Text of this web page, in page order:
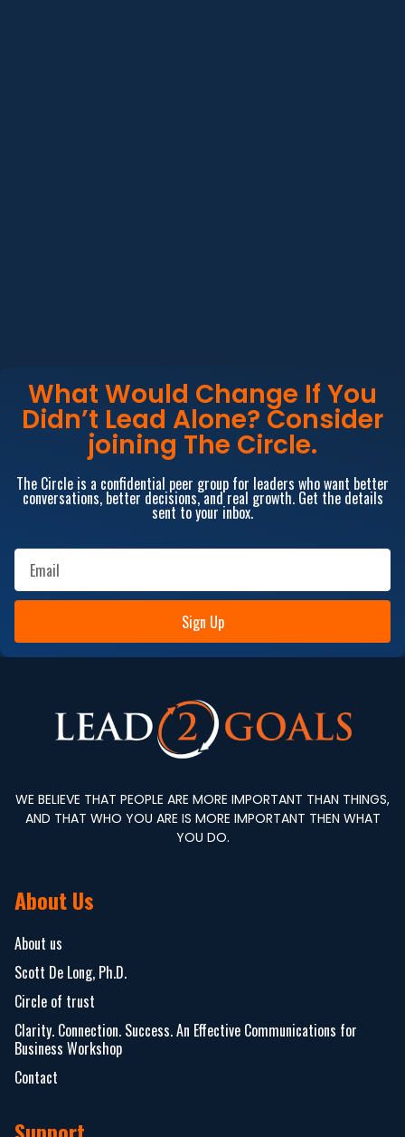
What Would Change If You
Didn’t Lead Alone? Consider
joining The Circle.
The Circle is a confidential peer group for leaders who want better
conversations, better decisions, and real growth. Get the details
sent to your inbox.
Sign Up
WE BELIEVE THAT PEOPLE ARE MORE IMPORTANT THAN THINGS,
AND THAT WHO YOU ARE IS MORE IMPORTANT THEN WHAT
YOU DO.
About Us
About us
Scott De Long, Ph.D.
Circle of trust
Clarity. Connection. Success. An Effective Communications for
Business Workshop
Contact